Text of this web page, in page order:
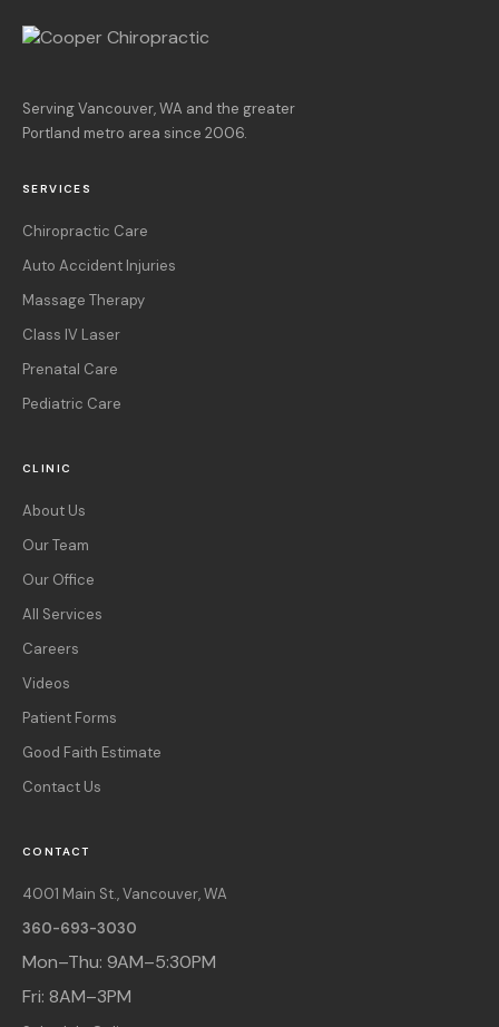
Serving Vancouver, WA and the greater
Portland metro area since 2006.
SERVICES
Chiropractic Care
Auto Accident Injuries
Massage Therapy
Class IV Laser
Prenatal Care
Pediatric Care
CLINIC
About Us
Our Team
Our Office
All Services
Careers
Videos
Patient Forms
Good Faith Estimate
Contact Us
CONTACT
4001 Main St., Vancouver, WA
360-693-3030
Mon–Thu: 9AM–5:30PM
Fri: 8AM–3PM